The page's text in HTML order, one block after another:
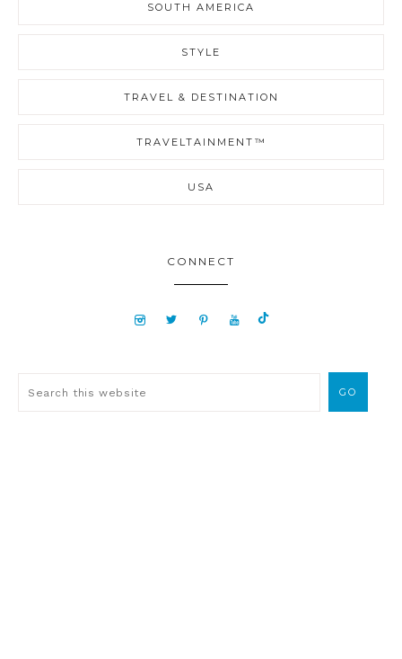
SOUTH AMERICA
STYLE
TRAVEL & DESTINATION
TRAVELTAINMENT™
USA
CONNECT